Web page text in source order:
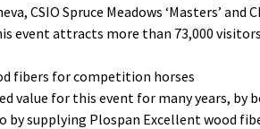
CSIO Spruce Meadows ‘Masters’
event attracts more than 73,000 visitors
fibers for competition horses
value for this event for many years,
by supplying Plospan Excellent wood